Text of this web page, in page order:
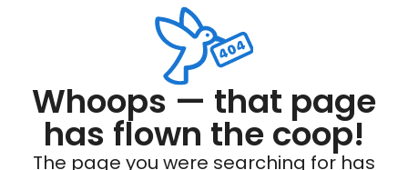
Whoops — that page
has flown the coop!
The page you were searching for has